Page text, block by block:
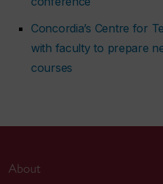
Concordia’s Centre for
with faculty to prepare
courses
About